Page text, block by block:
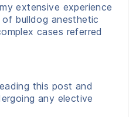
extensive experience
bulldog anesthetic
cases referred
this post and
any elective